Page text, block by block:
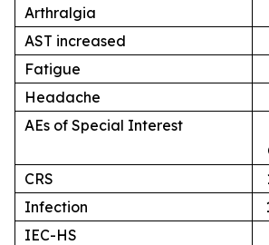
Arthralgia
AST increased
Fatigue
Headache
AEs of Special Interest
CRS
Infection
IEC-HS